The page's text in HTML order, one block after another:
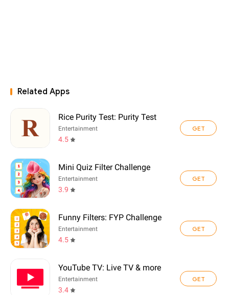
Related Apps
Rice Purity Test: Purity Test
Entertainment
4.5
GET
Mini Quiz Filter Challenge
Entertainment
3.9
GET
Funny Filters: FYP Challenge
Entertainment
4.5
GET
YouTube TV: Live TV & more
Entertainment
3.4
GET